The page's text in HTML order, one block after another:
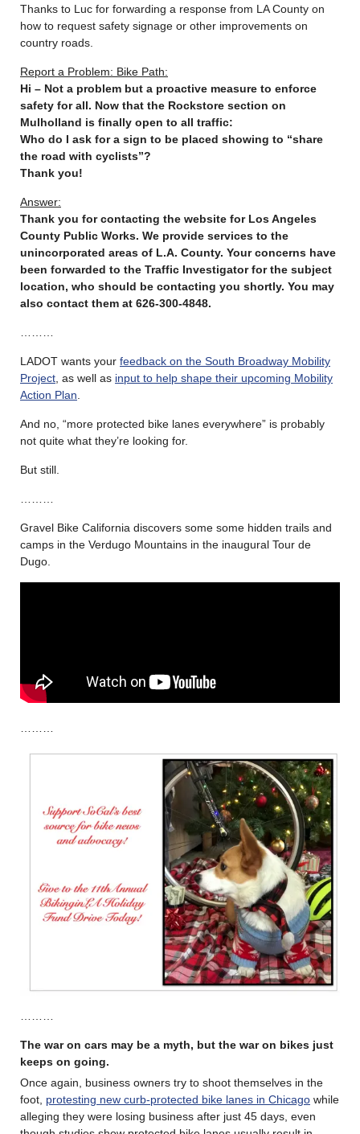
Thanks to Luc for forwarding a response from LA County on
how to request safety signage or other improvements on
country roads.
Report a Problem: Bike Path:
Hi – Not a problem but a proactive measure to enforce
safety for all. Now that the Rockstore section on
Mulholland is finally open to all traffic:
Who do I ask for a sign to be placed showing to “share
the road with cyclists”?
Thank you!
Answer:
Thank you for contacting the website for Los Angeles
County Public Works. We provide services to the
unincorporated areas of L.A. County. Your concerns have
been forwarded to the Traffic Investigator for the subject
location, who should be contacting you shortly. You may
also contact them at 626-300-4848.
LADOT wants your feedback on the South Broadway Mobility
Project , as well as input to help shape their upcoming Mobility
Action Plan
And no, “more protected bike lanes everywhere” is probably
not quite what they’re looking for.
But still.
Gravel Bike California discovers some some hidden trails and
camps in the Verdugo Mountains in the inaugural Tour de
Dugo.
The war on cars may be a myth, but the war on bikes just
keeps on going.
Once again, business owners try to shoot themselves in the
foot, protesting new curb-protected bike lanes in Chicago while
alleging they were losing business after just 45 days, even